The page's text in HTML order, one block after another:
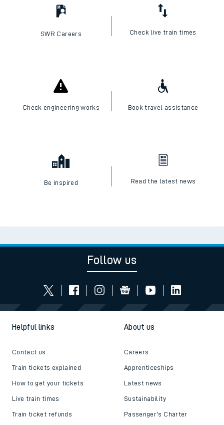
SWR Careers Check live train times
Check engineering works Book travel assistance
Be inspired Read the latest news
Follow us
Helpful links
Contact us
Train tickets explained
How to get your tickets
Live train times
Train ticket refunds
About us
Careers
Apprenticeships
Latest news
Sustainability
Passenger's Charter